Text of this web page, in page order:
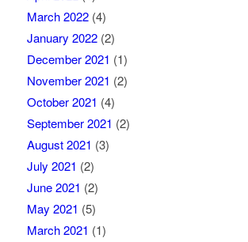
March 2022(4)
January 2022(2)
December 2021 (1)
November 2021 (2)
October 2021 (4)
September 2021 (2)
August 2021 (3)
July 2021 (2)
June 2021 (2)
May 2021 (5)
March 2021 (1)